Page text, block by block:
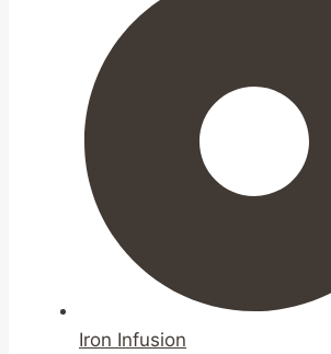
Iron Infusion